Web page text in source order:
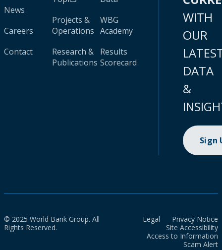
News
Careers
Contact
Projects &
Operations
Research &
Publications
WBG
Academy
Results
Scorecard
WITH
OUR
DATA
&
Sign
© 2025 World Bank Group. All
Rights Reserved.
Legal
Privacy Notice
Site Accessibility
Access to Information
Scam Alert